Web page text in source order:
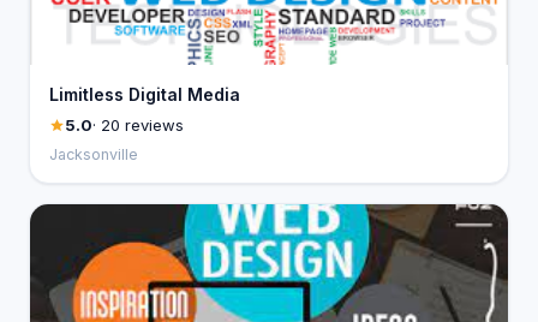
Limitless Digital Media
5.0· 20 reviews
Jacksonville